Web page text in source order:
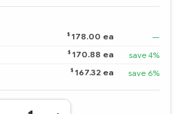
$ 178.00 ea
—
$ 170.88 ea
save 4%
$ 167.32 ea save 6%